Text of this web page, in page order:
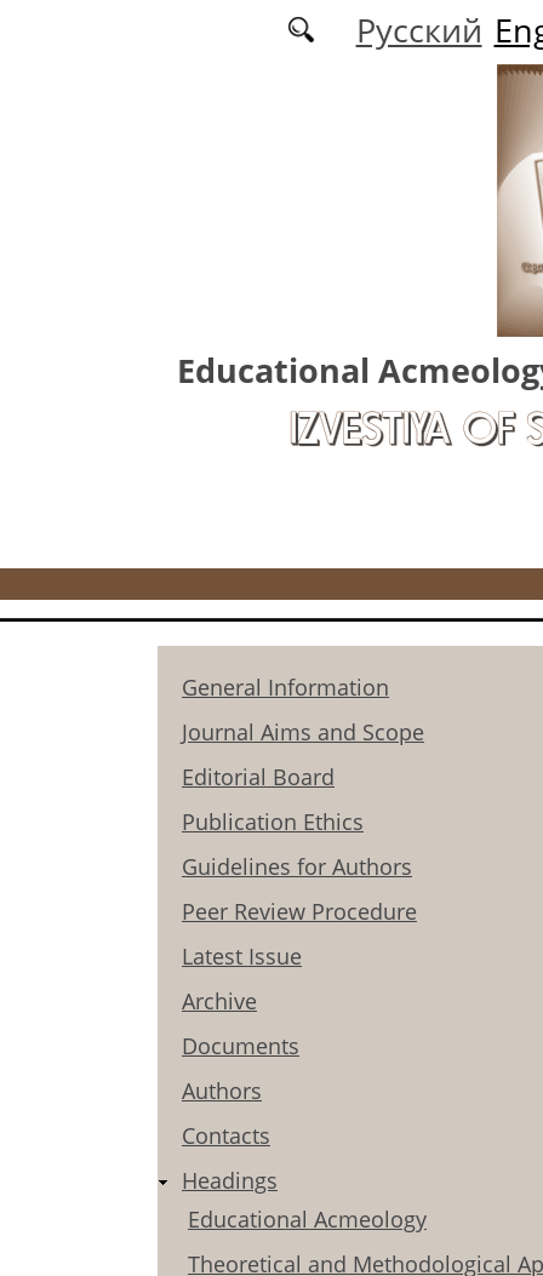
Русский
Educational
IZVESTIYA OF
General Information
Journal Aims and Scope
Editorial Board
Publication Ethics
Guidelines for Authors
Peer Review Procedure
Latest Issue
Archive
Documents
Authors
Contacts
Headings
Educational Acmeology
Theoretical and Methodological